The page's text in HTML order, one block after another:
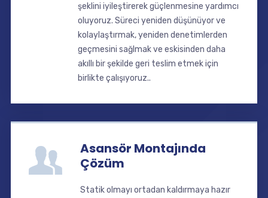
şeklini iyileştirerek güçlenmesine yardımcı
oluyoruz. Süreci yeniden düşünüyor ve
kolaylaştırmak, yeniden denetimlerden
geçmesini sağlmak ve eskisinden daha
akıllı bir şekilde geri teslim etmek için
birlikte çalışıyoruz..
Asansör Montajında
Çözüm
Statik olmayı ortadan kaldırmaya hazır